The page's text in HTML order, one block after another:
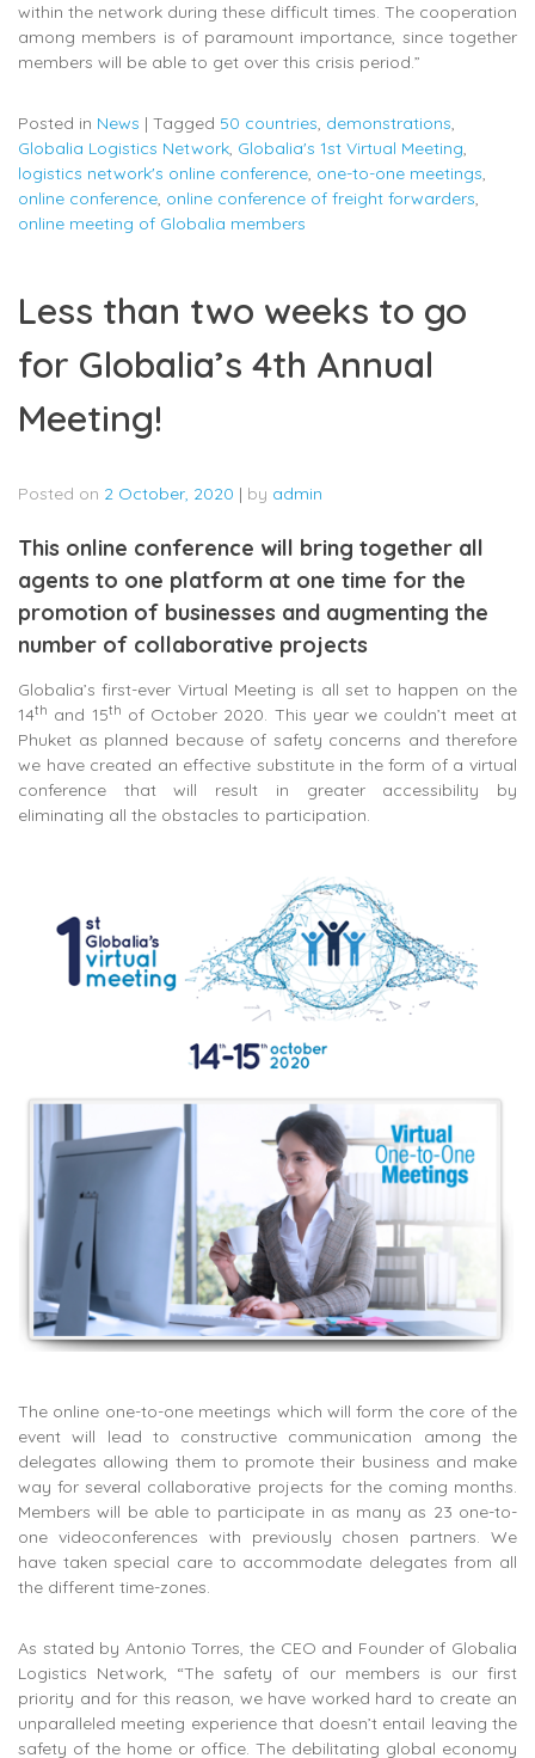
within the network during these difficult times. The cooperation
among members is of paramount importance, since together
members will be able to get over this crisis period.”
Posted in News | Tagged 50 countries, demonstrations,
Globalia Logistics Network, Globalia's 1st Virtual Meeting,
logistics network's online conference, one-to-one meetings,
online conference, online conference of freight forwarders,
online meeting of Globalia members
Less than two weeks to go
for Globalia’s 4th Annual
Meeting!
Posted on 2 October, 2020 | by admin
This online conference will bring together all
agents to one platform at one time for the
promotion of businesses and augmenting the
number of collaborative projects
Globalia’s first-ever Virtual Meeting is all set to happen on the
14th and 15th of October 2020. This year we couldn’t meet at
Phuket as planned because of safety concerns and therefore
we have created an effective substitute in the form of a virtual
conference that will result in greater accessibility by
eliminating all the obstacles to participation.
The online one-to-one meetings which will form the core of the
event will lead to constructive communication among the
delegates allowing them to promote their business and make
way for several collaborative projects for the coming months.
Members will be able to participate in as many as 23 one-to-
one videoconferences with previously chosen partners. We
have taken special care to accommodate delegates from all
the different time-zones.
As stated by Antonio Torres, the CEO and Founder of Globalia
Logistics Network, “The safety of our members is our first
priority and for this reason, we have worked hard to create an
unparalleled meeting experience that doesn’t entail leaving the
safety of the home or office. The debilitating global economy